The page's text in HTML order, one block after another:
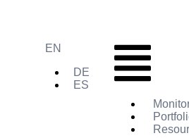
EN
DE
ES